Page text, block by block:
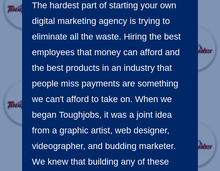
The hardest part of starting your own
digital marketing agency is trying to
eliminate all the waste. Hiring the best
employees that money can afford and
the best products in an industry that
people miss payments are something
we can't afford to take on. When we
began Toughjobs, it was a joint idea
from a graphic artist, web designer,
videographer, and budding marketer.
We knew that building any of these